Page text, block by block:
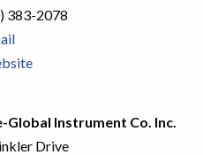
383-2078
Global Instrument Co. Inc.
Drive